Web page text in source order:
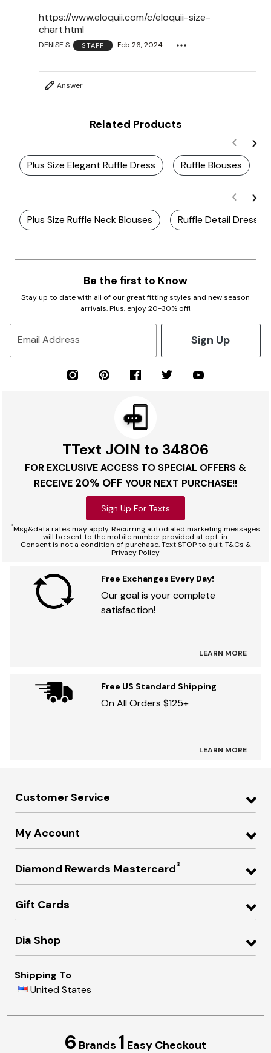
https://www.eloquii.com/c/eloquii-size-
chart.html
DENISE S. STAFF Feb 26, 2024
Answer
Related Products
Plus Size Elegant Ruffle Dress Ruffle Blouses
Plus Size Ruffle Neck Blouses Ruffle Detail Dresses
Be the first to Know
Stay up to date with all of our great fitting styles and new season
arrivals. Plus, enjoy 20-30% off!
Email Address Sign Up
TText JOIN to 34806
FOR EXCLUSIVE ACCESS TO SPECIAL OFFERS &
RECEIVE 20% OFF YOUR NEXT PURCHASE!!
Sign Up For Texts
*Msg&data rates may apply. Recurring autodialed marketing messages
will be sent to the mobile number provided at opt-in.
Consent is not a condition of purchase. Text STOP to quit. T&Cs &
Privacy Policy
Free Exchanges Every Day!
Our goal is your complete
satisfaction!
LEARN MORE
Free US Standard Shipping
On All Orders $125+
LEARN MORE
Customer Service
My Account
Diamond Rewards Mastercard®
Gift Cards
Dia Shop
Shipping To
United States
6 Brands 1 Easy Checkout